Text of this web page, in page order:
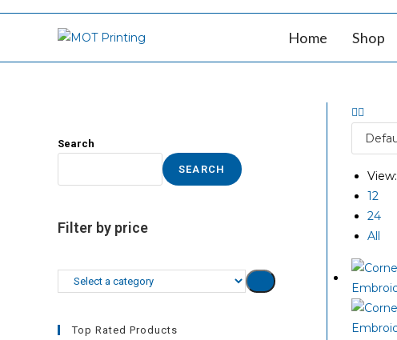
Home Shop
View:
12
24
All
Search
SEARCH
Filter by price
Select
Top Rated Products